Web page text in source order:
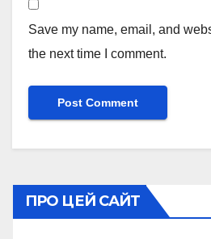
Save my name, email, and
the next time I comment.
ПРО ЦЕЙ САЙТ